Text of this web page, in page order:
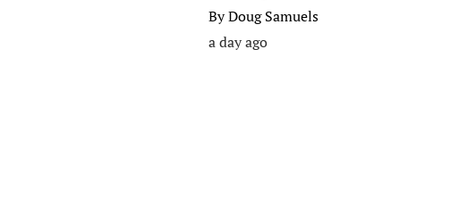
ByDoug Samuels
a day ago